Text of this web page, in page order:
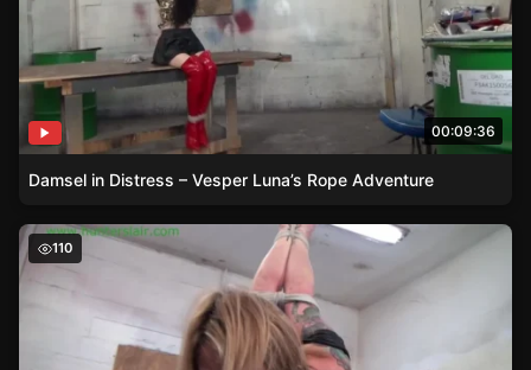
00:09:36
Damsel in Distress – Vesper Luna’s Rope Adventure
Damsel in Distress – Bella Lovez and the Den of Rope
110